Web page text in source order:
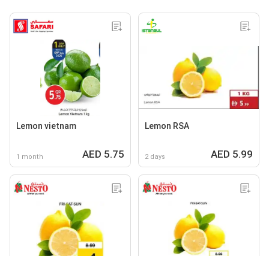
Lemon vietnam
1 month AED 5.75
Lemon RSA
2 days AED 5.99